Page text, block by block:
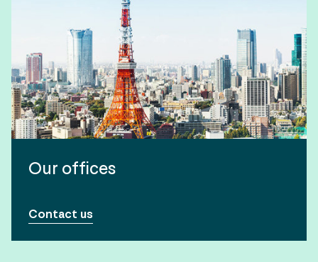
Our offices
Contact us